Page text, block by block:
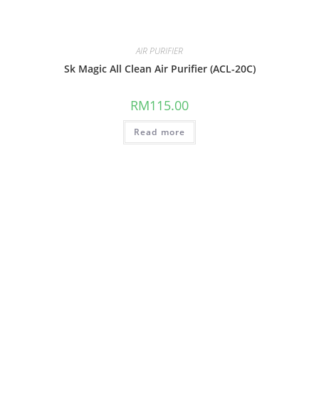
AIR PURIFIER
Sk Magic All Clean Air Purifier (ACL-20C)
RM115.00
Read more